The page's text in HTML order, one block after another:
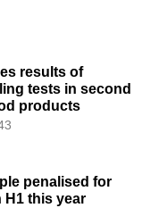
results of
tests in second
products
penalised for
H1 this year